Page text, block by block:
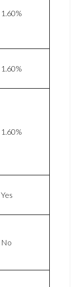
1.60%
1.60%
1.60%
Yes
No